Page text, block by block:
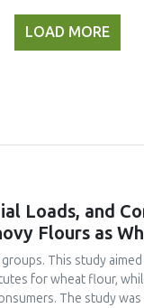
LOAD MORE
Loads, and
Flours as
This study
for wheat flour,
The study